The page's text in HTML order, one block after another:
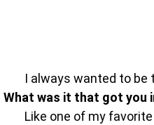
I always wanted to be
What was it that got you
Like one of my